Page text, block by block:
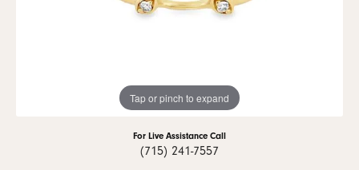
Tap or pinch to expand
For Live Assistance Call
(715) 241-7557